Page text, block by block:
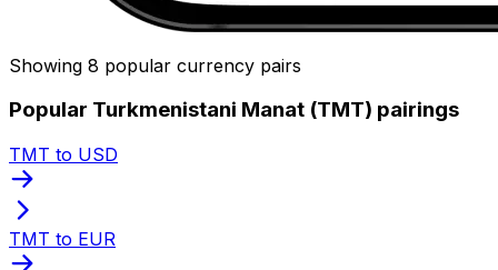
Showing 8 popular currency pairs
Popular Turkmenistani Manat (TMT) pairings
TMT to USD
TMT to EUR